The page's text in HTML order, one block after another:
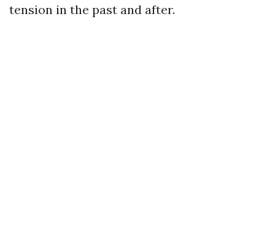
tension in the past and after.